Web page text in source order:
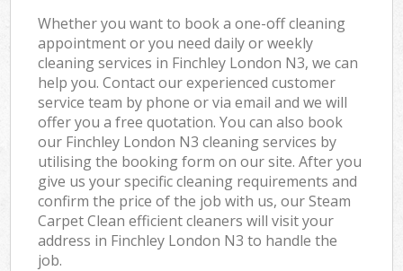
Whether you want to book a one-off cleaning
appointment or you need daily or weekly
cleaning services in Finchley London N3, we can
help you. Contact our experienced customer
service team by phone or via email and we will
offer you a free quotation. You can also book
our Finchley London N3 cleaning services by
utilising the booking form on our site. After you
give us your specific cleaning requirements and
confirm the price of the job with us, our Steam
Carpet Clean efficient cleaners will visit your
address in Finchley London N3 to handle the
job.